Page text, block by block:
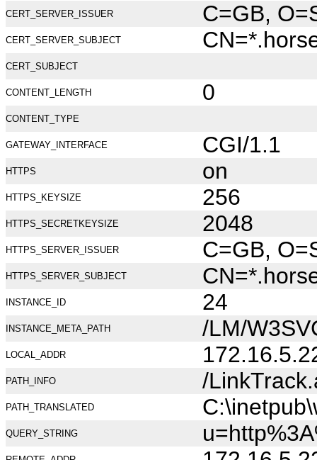
CERT_SERVER_ISSUER C=GB,
CERT_SERVER_SUBJECT
CERT_SUBJECT
CONTENT_LENGTH 0
CONTENT_TYPE
GATEWAY_INTERFACE CGI/1.1
HTTPS on
HTTPS_KEYSIZE 256
HTTPS_SECRETKEYSIZE 2048
HTTPS_SERVER_ISSUER C=GB,
HTTPS_SERVER_SUBJECT
INSTANCE_ID 24
INSTANCE_META_PATH /LM/
LOCAL_ADDR
PATH_INFO /
PATH_TRANSLATED
QUERY_STRING